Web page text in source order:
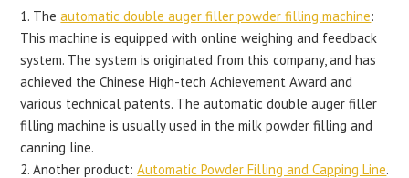
1. Theautomatic double auger filler powder filling machine:
This machine is equipped with online weighing and feedback
system. The system is originated from this company, and has
achieved the Chinese High-tech Achievement Award and
various technical patents. The automatic double auger filler
filling machine is usually used in the milk powder filling and
canning line.
2. Another product:Automatic Powder Filling and Capping Line.